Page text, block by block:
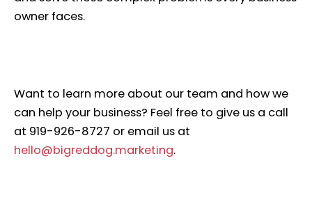
owner faces.
Want to learn more about our team and how we
can help your business? Feel free to give us a call
at 919-926-8727 or email us at
hello@bigreddog.marketing.